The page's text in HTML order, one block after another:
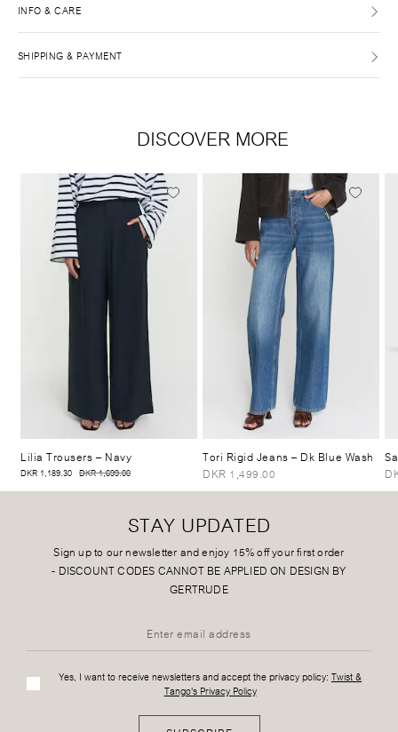
INFO & CARE
SHIPPING & PAYMENT
DISCOVER MORE
Lilia Trousers– Navy
DKR 1,189.30 DKR 1,699.00
Tori Rigid Jeans– Dk Blue Wash
DKR 1,499.00
STAY UPDATED
Sign up to our newsletter and enjoy 15% off your first order
- DISCOUNT CODES CANNOT BE APPLIED ON DESIGN BY
GERTRUDE
Yes, I want to receive newsletters and accept the privacy policy: Twist &
Tango's Privacy Policy